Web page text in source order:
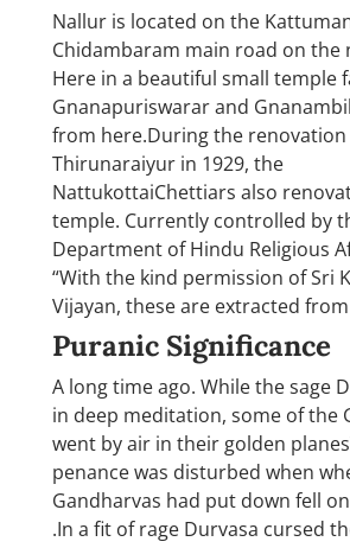
Nallur is located on the
Chidambaram main road on the
Here in a beautiful small temple
Gnanapuriswarar and
from here.During the
Thirunaraiyur in 1929, the
NattukottaiChettiars also
temple. Currently controlled by
Department of Hindu Religious
“With the kind permission of Sri
Vijayan, these are extracted
Puranic Significance
A long time ago. While the sage
in deep meditation, some of the
went by air in their golden
penance was disturbed when
Gandharvas had put down fell
.In a fit of rage Durvasa cursed